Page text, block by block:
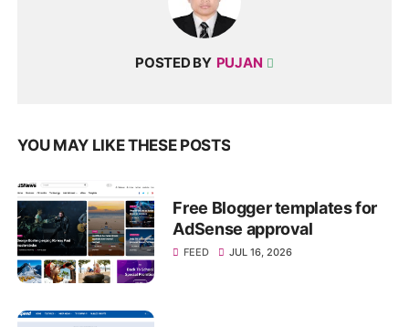
POSTED BY PUJAN
YOU MAY LIKE THESE POSTS
Free Blogger templates for
AdSense approval
FEED JUL 16, 2026